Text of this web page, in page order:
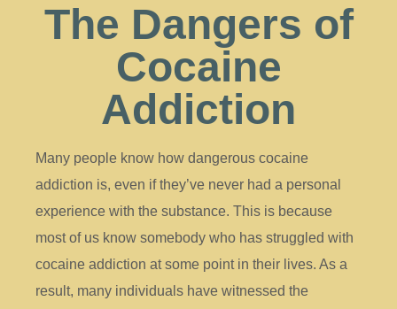
The Dangers of
Cocaine
Addiction
Many people know how dangerous cocaine
addiction is, even if they’ve never had a personal
experience with the substance. This is because
most of us know somebody who has struggled with
cocaine addiction at some point in their lives. As a
result, many individuals have witnessed the